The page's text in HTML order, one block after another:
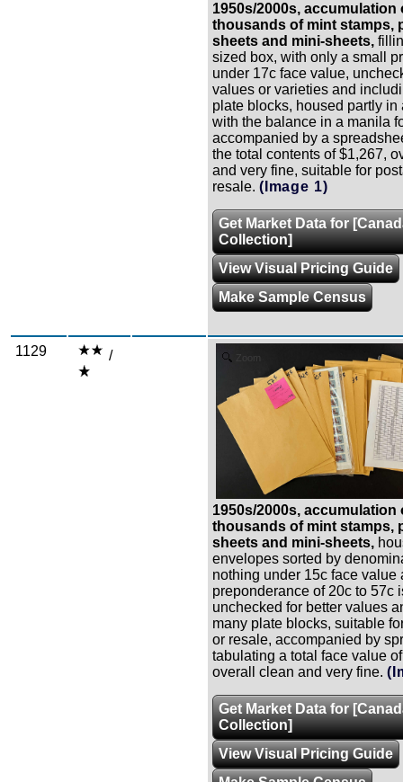
1950s/2000s, accumulation
thousands of mint stamps,
sheets and mini-sheets,
sized box, with only a small
under 17c face value,
values or varieties and
plate blocks, housed partly in
with the balance in a manila
accompanied by a
the total contents of $1,267,
and very fine, suitable for
resale. (Image 1)
Get Market Data for
Collection]
View Visual Pricing Guide
Make Sample Census
1129 / Zoom
1950s/2000s, accumulation
thousands of mint stamps,
sheets and mini-sheets,
envelopes sorted by
nothing under 15c face value
preponderance of 20c to 57c
unchecked for better values
many plate blocks, suitable
or resale, accompanied by
tabulating a total face value
overall clean and very fine.
Get Market Data for
Collection]
View Visual Pricing Guide